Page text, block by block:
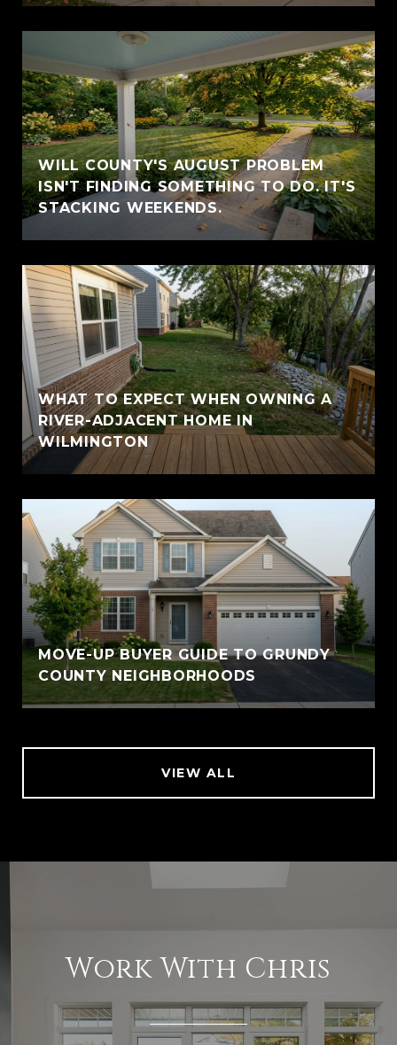
WILL COUNTY'S AUGUST PROBLEM
ISN'T FINDING SOMETHING TO DO. IT'S
STACKING WEEKENDS.
WHAT TO EXPECT WHEN OWNING A
RIVER-ADJACENT HOME IN
WILMINGTON
MOVE-UP BUYER GUIDE TO GRUNDY
COUNTY NEIGHBORHOODS
VIEW ALL
Work With Chris